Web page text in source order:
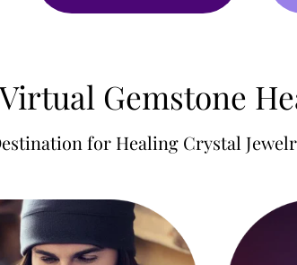
Gemstone
for Healing Crystal